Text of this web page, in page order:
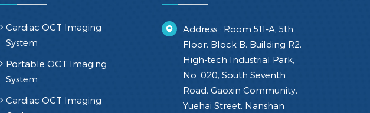
Cardiac OCT Imaging
System
Portable OCT Imaging
System
Cardiac OCT Imaging
Address : Room 511-A, 5th
Floor, Block B, Building R2,
High-tech Industrial Park,
No. 020, South Seventh
Road, Gaoxin Community,
Yuehai Street, Nanshan